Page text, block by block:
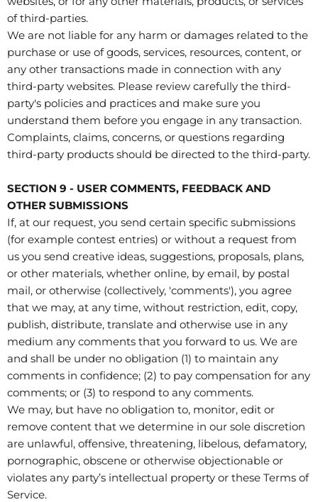
of third-parties.
We are not liable for any harm or damages related to the
purchase or use of goods, services, resources, content, or
any other transactions made in connection with any
third-party websites. Please review carefully the third-
party's policies and practices and make sure you
understand them before you engage in any transaction.
Complaints, claims, concerns, or questions regarding
third-party products should be directed to the third-party.
SECTION 9 - USER COMMENTS, FEEDBACK AND
OTHER SUBMISSIONS
If, at our request, you send certain specific submissions
(for example contest entries) or without a request from
us you send creative ideas, suggestions, proposals, plans,
or other materials, whether online, by email, by postal
mail, or otherwise (collectively, 'comments'), you agree
that we may, at any time, without restriction, edit, copy,
publish, distribute, translate and otherwise use in any
medium any comments that you forward to us. We are
and shall be under no obligation (1) to maintain any
comments in confidence; (2) to pay compensation for any
comments; or (3) to respond to any comments.
We may, but have no obligation to, monitor, edit or
remove content that we determine in our sole discretion
are unlawful, offensive, threatening, libelous, defamatory,
pornographic, obscene or otherwise objectionable or
violates any party’s intellectual property or these Terms of
Service.